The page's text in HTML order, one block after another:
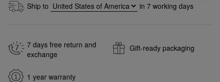
Ship to in 7 working days
7 days free return and
exchange
Gift-ready packaging
1 year warranty